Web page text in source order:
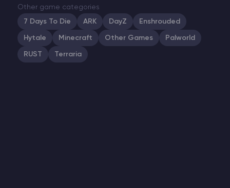
Other game categories
7 Days To Die
ARK DayZ Enshrouded
Hytale Minecraft Other Games Palworld
RUST Terraria